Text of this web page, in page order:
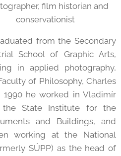
film historian and
conservationist
from the Secondary
School of Graphic Arts,
in applied photography,
of Philosophy, Charles
1990 he worked in Vladimír
State Institute for the
and Buildings, and
working at the National
SÚPP) as the head of